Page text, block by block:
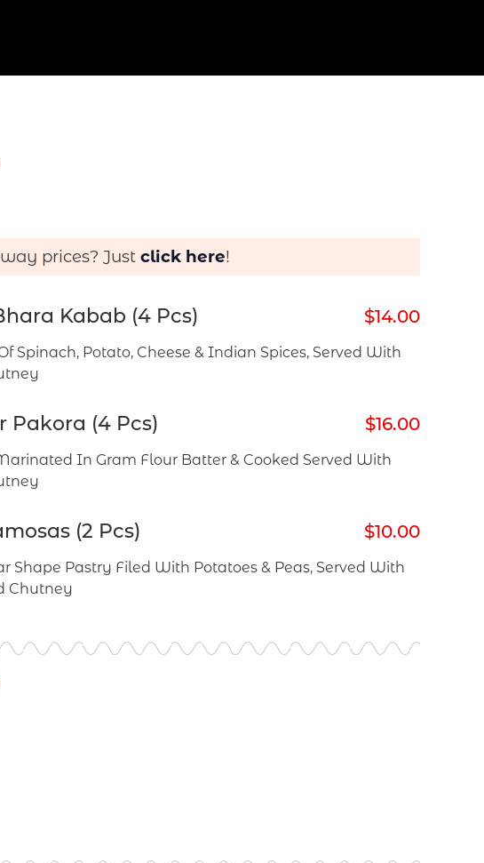
prices? Just click here!
Kabab (4 Pcs) $14.00
Spinach, Potato, Cheese & Indian Spices, Served With
Pakora (4 Pcs) $16.00
In Gram Flour Batter & Cooked Served With
(2 Pcs) $10.00
Shape Pastry Filed With Potatoes & Peas, Served With
Chutney